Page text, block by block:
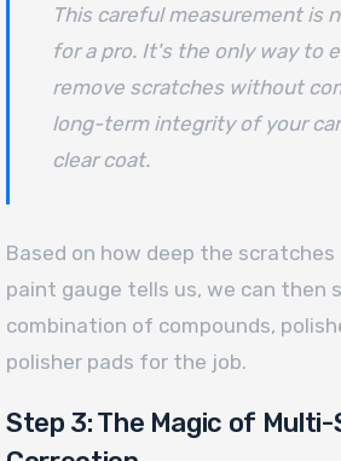
This careful measurement is
for a pro. It's the only way to
remove scratches without
long-term integrity of your
clear coat.
Based on how deep the
paint gauge tells us, we can then
combination of compounds,
polisher pads for the job.
Step 3: The Magic of